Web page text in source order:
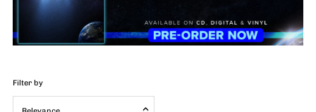
Filter by
Relevance